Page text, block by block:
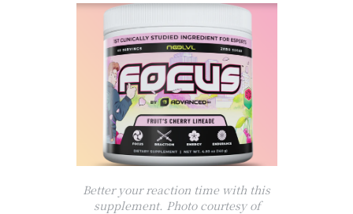
Better your reaction time with this
supplement. Photo courtesy of